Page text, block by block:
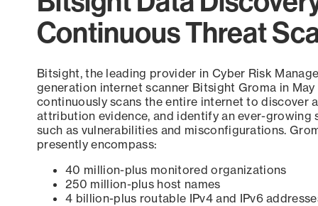
Continuous Threat
Bitsight, the leading provider in Cyber Risk
generation internet scanner Bitsight Groma in
continuously scans the entire internet to discover
attribution evidence, and identify an ever-growing
such as vulnerabilities and misconfigurations.
presently encompass:
40 million-plus monitored organizations
250 million-plus host names
4 billion-plus routable IPv4 and IPv6